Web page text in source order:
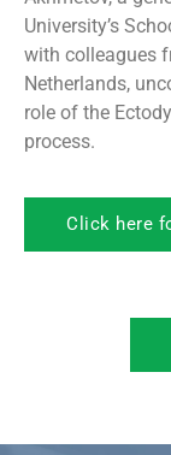
University’s
with colleagues
Netherlands,
role of the
process.
Click here